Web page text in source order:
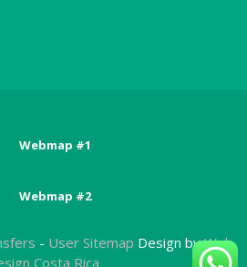
Webmap #1
Volcano National Park
Near San Jose, Costa Rica
Webmap #2
About Costa Rica
- User Sitemap Design byWeb
Costa Rica